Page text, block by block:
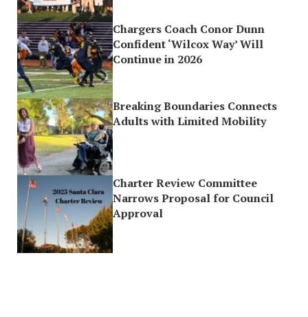
Chargers Coach Conor Dunn
Confident ‘Wilcox Way’ Will
Continue in 2026
Breaking Boundaries Connects
Adults with Limited Mobility
Charter Review Committee
Narrows Proposal for Council
Approval